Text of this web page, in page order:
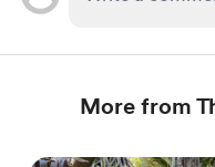
More from